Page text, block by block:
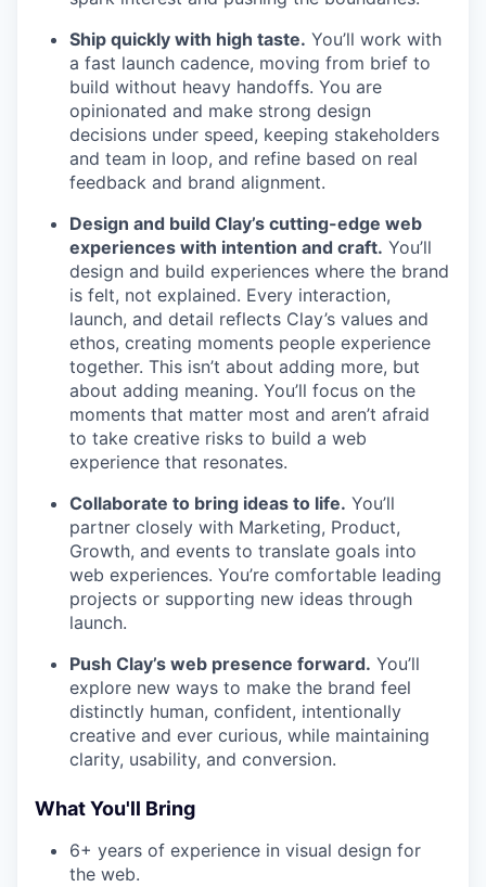
Ship quickly with high taste. You’ll work with
a fast launch cadence, moving from brief to
build without heavy handoffs. You are
opinionated and make strong design
decisions under speed, keeping stakeholders
and team in loop, and refine based on real
feedback and brand alignment.
Design and build Clay’s cutting-edge web
experiences with intention and craft. You’ll
design and build experiences where the brand
is felt, not explained. Every interaction,
launch, and detail reflects Clay’s values and
ethos, creating moments people experience
together. This isn’t about adding more, but
about adding meaning. You’ll focus on the
moments that matter most and aren’t afraid
to take creative risks to build a web
experience that resonates.
Collaborate to bring ideas to life. You’ll
partner closely with Marketing, Product,
Growth, and events to translate goals into
web experiences. You’re comfortable leading
projects or supporting new ideas through
launch.
Push Clay’s web presence forward. You’ll
explore new ways to make the brand feel
distinctly human, confident, intentionally
creative and ever curious, while maintaining
clarity, usability, and conversion.
What You'll Bring
6+ years of experience in visual design for
the web.